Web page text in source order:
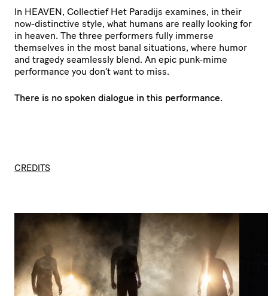
In HEAVEN, Collectief Het Paradijs examines, in their
now-distinctive style, what humans are really looking for
in heaven. The three performers fully immerse
themselves in the most banal situations, where humor
and tragedy seamlessly blend. An epic punk-mime
performance you don’t want to miss.
There is no spoken dialogue in this performance.
CREDITS